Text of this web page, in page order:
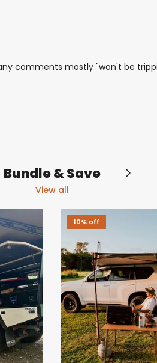
comments mostly "won't be
Bundle & Save Next
View all
10% off